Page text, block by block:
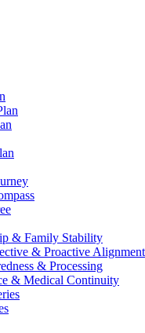
& Family Stability
& Proactive Alignment
& Processing
& Medical Continuity